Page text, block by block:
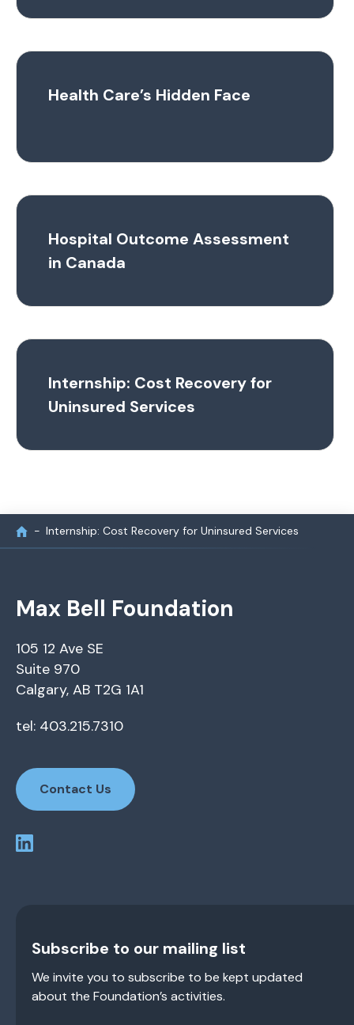
Health Care’s Hidden Face
Hospital Outcome Assessment
in Canada
Internship: Cost Recovery for
Uninsured Services
Internship: Cost Recovery for Uninsured Services
Max Bell Foundation
105 12 Ave SE
Suite 970
Calgary, AB T2G 1A1
tel: 403.215.7310
Contact Us
Subscribe to our mailing list
We invite you to subscribe to be kept updated
about the Foundation’s activities.